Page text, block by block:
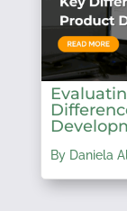
By Daniela